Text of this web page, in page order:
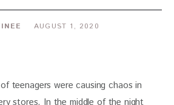
AUGUST 1, 2020
teenagers were causing chaos in